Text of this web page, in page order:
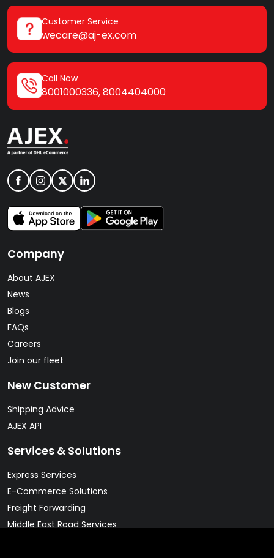
Customer Service
wecare@aj-ex.com
Call Now
8001000336,8004404000
Company
About AJEX
News
Blogs
FAQs
Careers
Join our fleet
New Customer
Shipping Advice
AJEX API
Services & Solutions
Express Services
E-Commerce Solutions
Freight Forwarding
Middle East Road Services